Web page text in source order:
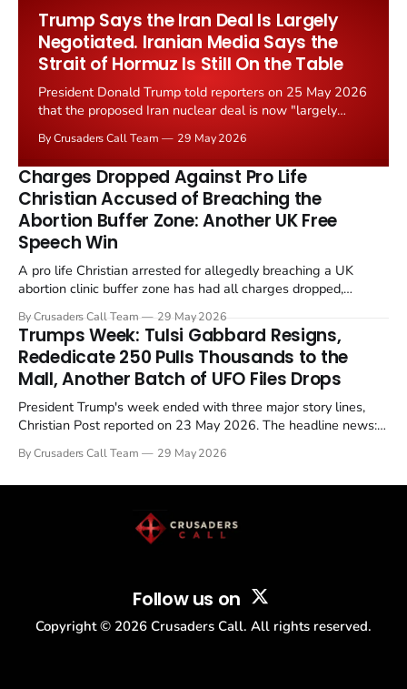
Trump Says the Iran Deal Is Largely
Negotiated. Iranian Media Says the
Strait of Hormuz Is Still On the Table
President Donald Trump told reporters on 25 May 2026
that the proposed Iran nuclear deal is now "largely
the framing, signalling that Strait of Hormuz control
remains an unresolved sticking point alongside uranium
enrichment limits.
By Crusaders Call Team 29 May 2026
Charges Dropped Against Pro Life
Christian Accused of Breaching the
Abortion Buffer Zone: Another UK Free
Speech Win
A pro life Christian arrested for allegedly breaching a UK
abortion clinic buffer zone has had all charges dropped,
in a recognisable pattern: British police arrest a praying
Christian, investigate for months, and then drop...
By Crusaders Call Team 29 May 2026
Trumps Week: Tulsi Gabbard Resigns,
Rededicate 250 Pulls Thousands to the
Mall, Another Batch of UFO Files Drops
President Trump's week ended with three major story lines,
Christian Post reported on 23 May 2026. The headline news:
drew thousands of believers to the National Mall. The cultural
By Crusaders Call Team 29 May 2026
Follow us on
Copyright © 2026 Crusaders Call. All rights reserved.